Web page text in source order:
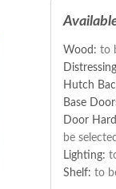
Wood: to
Hutch
Base
Door
be selected
Lighting:
Shelf: to